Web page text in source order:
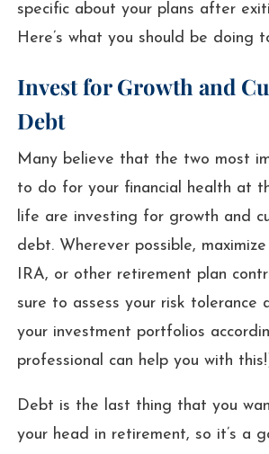
specific about your plans after
Here’s what you should be doing
Invest for Growth and
Debt
Many believe that the two most
to do for your financial health at
life are investing for growth and
debt. Wherever possible,
IRA, or other retirement plan
sure to assess your risk tolerance
your investment portfolios
professional can help you with
Debt is the last thing that you
your head in retirement, so it’s a